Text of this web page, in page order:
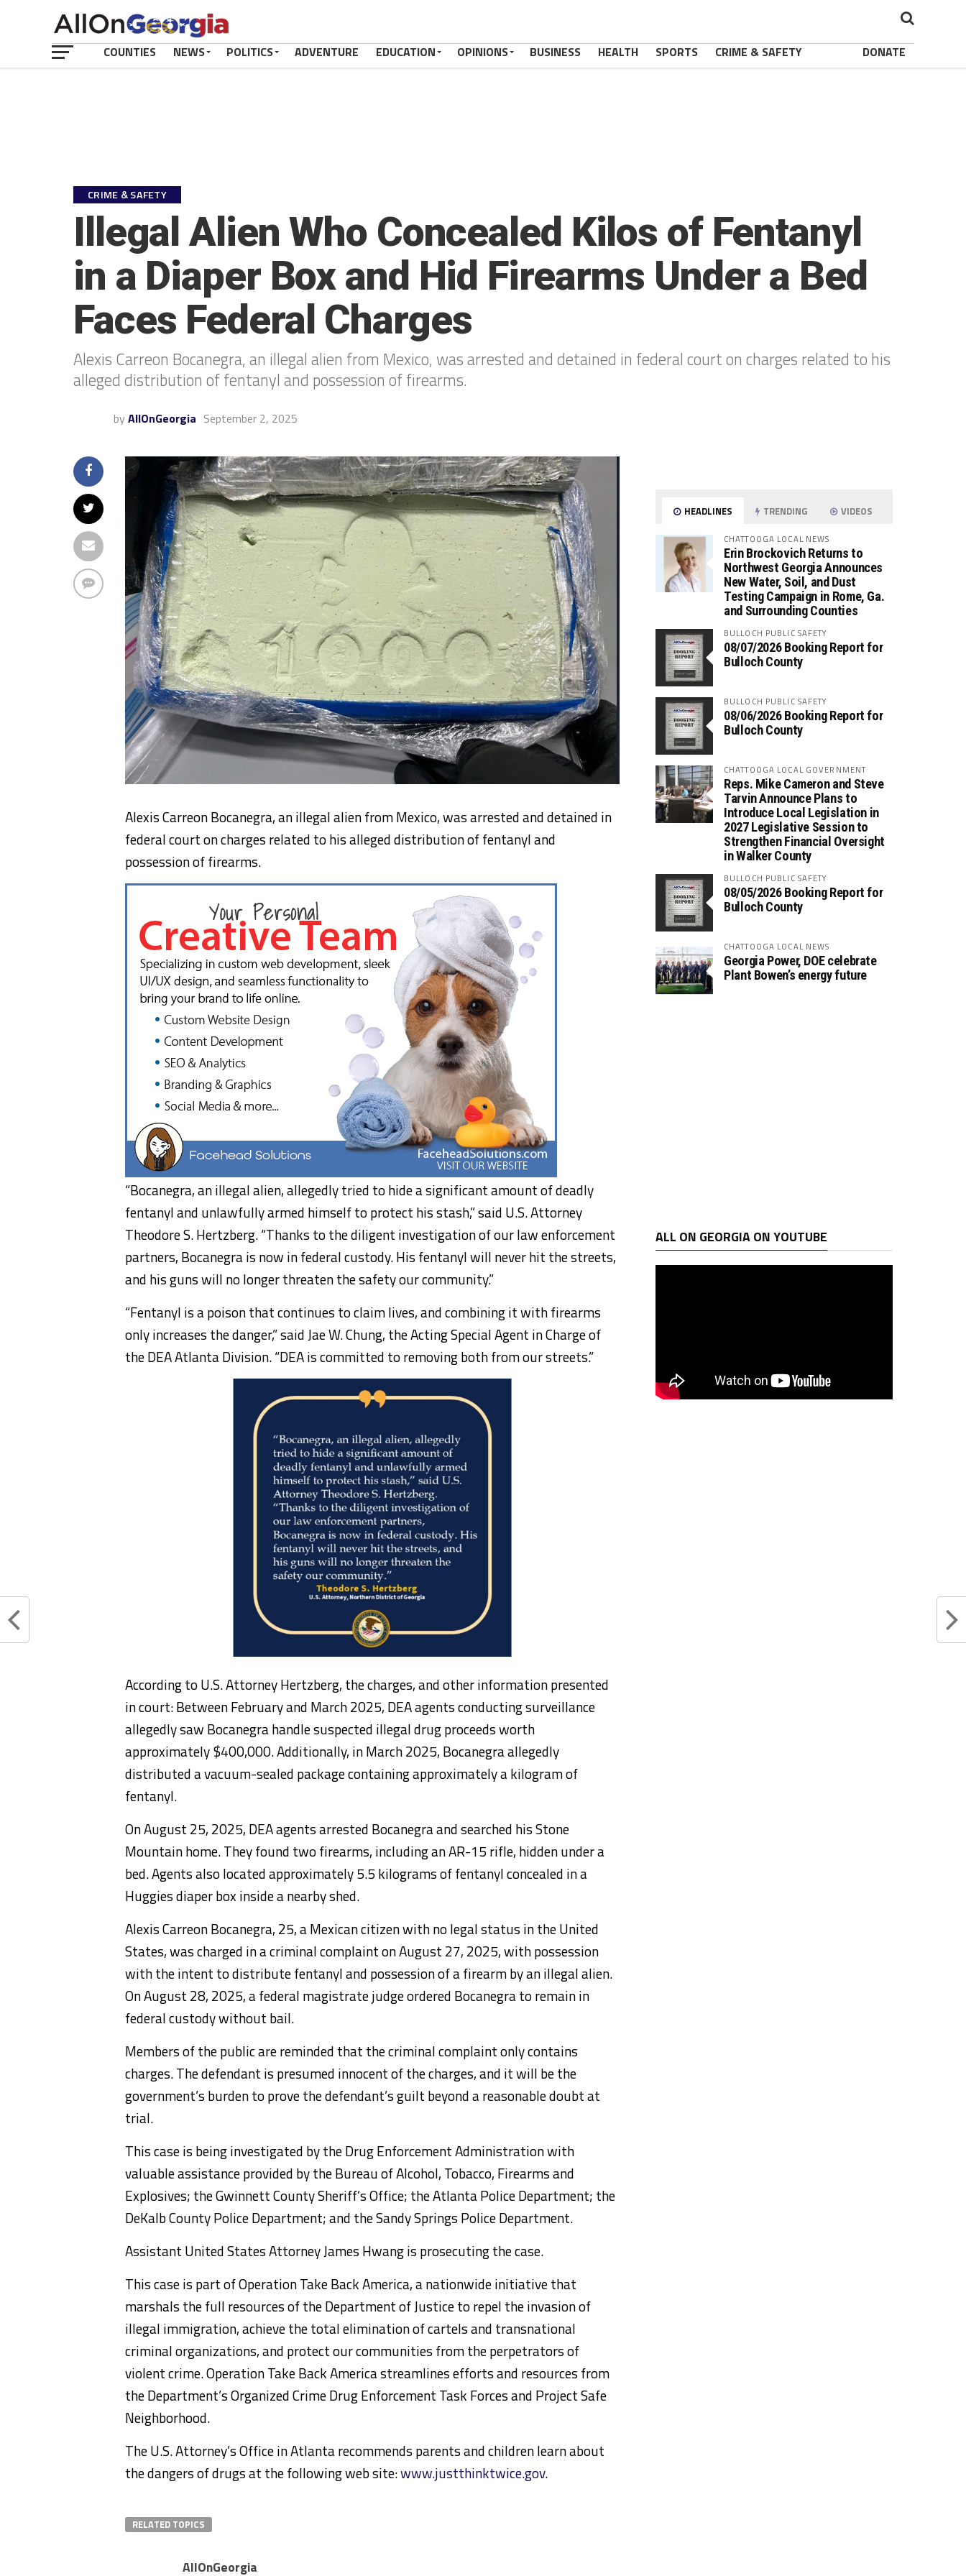
COUNTIES NEWS POLITICS ADVENTURE EDUCATION OPINIONS BUSINESS HEALTH SPORTS CRIME & SAFETY DONATE
CRIME & SAFETY
Illegal Alien Who Concealed Kilos of Fentanyl
in a Diaper Box and Hid Firearms Under a Bed
Faces Federal Charges
Alexis Carreon Bocanegra, an illegal alien from Mexico, was arrested and detained in federal court on charges related to his
alleged distribution of fentanyl and possession of firearms.
by AllOnGeorgia September 2, 2025
Alexis Carreon Bocanegra, an illegal alien from Mexico, was arrested and detained in
federal court on charges related to his alleged distribution of fentanyl and
possession of firearms.
“Bocanegra, an illegal alien, allegedly tried to hide a significant amount of deadly
fentanyl and unlawfully armed himself to protect his stash,” said U.S. Attorney
Theodore S. Hertzberg. “Thanks to the diligent investigation of our law enforcement
partners, Bocanegra is now in federal custody. His fentanyl will never hit the streets,
and his guns will no longer threaten the safety our community.”
“Fentanyl is a poison that continues to claim lives, and combining it with firearms
only increases the danger,” said Jae W. Chung, the Acting Special Agent in Charge of
the DEA Atlanta Division. “DEA is committed to removing both from our streets.”
According to U.S. Attorney Hertzberg, the charges, and other information presented
in court: Between February and March 2025, DEA agents conducting surveillance
allegedly saw Bocanegra handle suspected illegal drug proceeds worth
approximately $400,000. Additionally, in March 2025, Bocanegra allegedly
distributed a vacuum-sealed package containing approximately a kilogram of
fentanyl.
On August 25, 2025, DEA agents arrested Bocanegra and searched his Stone
Mountain home. They found two firearms, including an AR-15 rifle, hidden under a
bed. Agents also located approximately 5.5 kilograms of fentanyl concealed in a
Huggies diaper box inside a nearby shed.
Alexis Carreon Bocanegra, 25, a Mexican citizen with no legal status in the United
States, was charged in a criminal complaint on August 27, 2025, with possession
with the intent to distribute fentanyl and possession of a firearm by an illegal alien.
On August 28, 2025, a federal magistrate judge ordered Bocanegra to remain in
federal custody without bail.
Members of the public are reminded that the criminal complaint only contains
charges. The defendant is presumed innocent of the charges, and it will be the
government’s burden to prove the defendant’s guilt beyond a reasonable doubt at
trial.
This case is being investigated by the Drug Enforcement Administration with
valuable assistance provided by the Bureau of Alcohol, Tobacco, Firearms and
Explosives; the Gwinnett County Sheriff’s Office; the Atlanta Police Department; the
DeKalb County Police Department; and the Sandy Springs Police Department.
Assistant United States Attorney James Hwang is prosecuting the case.
This case is part of Operation Take Back America, a nationwide initiative that
marshals the full resources of the Department of Justice to repel the invasion of
illegal immigration, achieve the total elimination of cartels and transnational
criminal organizations, and protect our communities from the perpetrators of
violent crime. Operation Take Back America streamlines efforts and resources from
the Department’s Organized Crime Drug Enforcement Task Forces and Project Safe
Neighborhood.
The U.S. Attorney’s Office in Atlanta recommends parents and children learn about
the dangers of drugs at the following web site:www.justthinktwice.gov.
RELATED TOPICS
AllOnGeorgia
HEADLINES TRENDING VIDEOS
CHATTOOGA LOCAL NEWS
Erin Brockovich Returns to
Northwest Georgia Announces
New Water, Soil, and Dust
Testing Campaign in Rome, Ga.
and Surrounding Counties
BULLOCH PUBLIC SAFETY
08/07/2026 Booking Report for
Bulloch County
BULLOCH PUBLIC SAFETY
08/06/2026 Booking Report for
Bulloch County
CHATTOOGA LOCAL GOVERNMENT
Reps. Mike Cameron and Steve
Tarvin Announce Plans to
Introduce Local Legislation in
2027 Legislative Session to
Strengthen Financial Oversight
in Walker County
BULLOCH PUBLIC SAFETY
08/05/2026 Booking Report for
Bulloch County
CHATTOOGA LOCAL NEWS
Georgia Power, DOE celebrate
Plant Bowen’s energy future
ALL ON GEORGIA ON YOUTUBE